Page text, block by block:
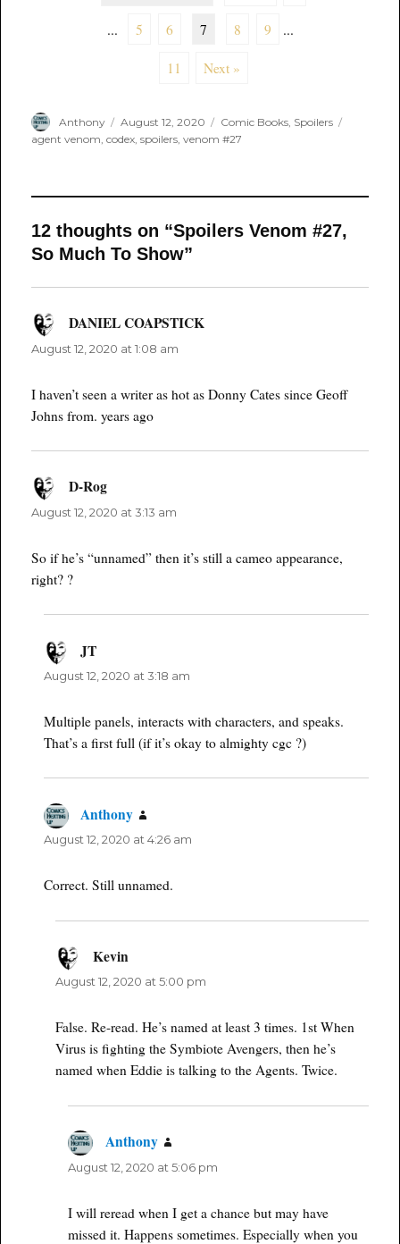
... 5 6 7 8 9 ...
11 Next »
Author
Anthony
Posted
on
August 12, 2020 Categories
Comic Books, Spoilers
agent venom,codex,spoilers,venom #27
12 thoughts on “Spoilers Venom #27,
So Much To Show”
DANIEL COAPSTICKsays:
August 12, 2020 at 1:08 am
I haven’t seen a writer as hot as Donny Cates since Geoff
Johns from. years ago
D-Rogsays:
August 12, 2020 at 3:13 am
So if he’s “unnamed” then it’s still a cameo appearance,
right? ?
JT
August 12, 2020 at 3:18 am
Multiple panels, interacts with characters, and speaks.
That’s a first full (if it’s okay to almighty cgc ?)
Anthony
August 12, 2020 at 4:26 am
Correct. Still unnamed.
Kevin
August 12, 2020 at 5:00 pm
False. Re-read. He’s named at least 3 times. 1st When
Virus is fighting the Symbiote Avengers, then he’s
named when Eddie is talking to the Agents. Twice.
Anthony
August 12, 2020 at 5:06 pm
I will reread when I get a chance but may have
missed it. Happens sometimes. Especially when you